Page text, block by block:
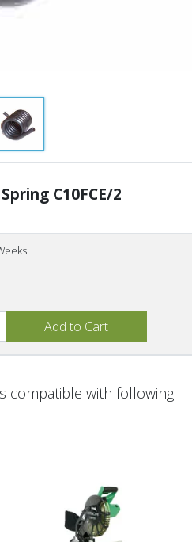
C10FCE/2
compatible with following